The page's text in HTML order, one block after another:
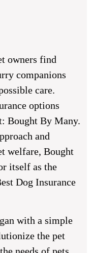
owners find
companions
care.
options
Bought By Many.
and
welfare, Bought
itself as the
Dog Insurance
with a simple
the pet